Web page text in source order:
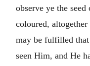
observe ye the
coloured,
may be fulfilled that
seen Him, and He